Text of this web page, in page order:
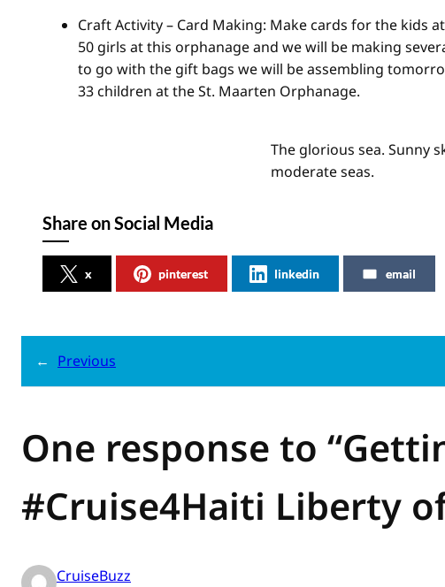
Craft Activity – Card Making: Make cards for the kids
50 girls at this orphanage and we will be making
to go with the gift bags we will be assembling
33 children at the St. Maarten Orphanage.
The glorious sea. Sunny
moderate seas.
Share on Social Media
x pinterest linkedin email
← Previous
One response to
#Cruise4Haiti Liberty
CruiseBuzz